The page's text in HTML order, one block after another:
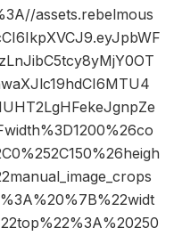
assets.rebelmous